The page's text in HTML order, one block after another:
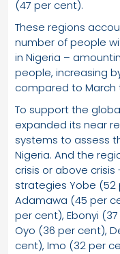
(47 per cent).
These regions
number of people
in Nigeria –
people, increasing
compared to March
To support the
expanded its near
systems to assess
Nigeria. And the
crisis or above
strategies Yobe (52
Adamawa (45 per
per cent), Ebonyi
Oyo (36 per cent),
cent), Imo (32 per